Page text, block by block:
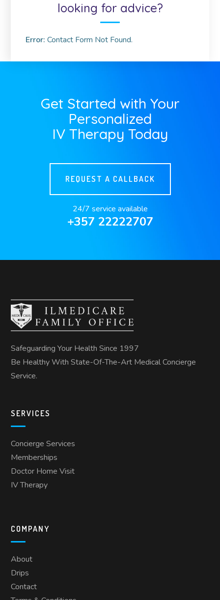
looking for advice?
Error: Contact Form Not Found.
Get Started with Your
Personalized
IV Therapy Today
REQUEST A CALLBACK
24/7 service available
+357 22222707
Safeguarding Your Health Since 1997
Be Healthy With State-Of-The-Art Medical Concierge
Service.
SERVICES
Concierge Services
Memberships
Doctor Home Visit
IV Therapy
COMPANY
About
Drips
Contact